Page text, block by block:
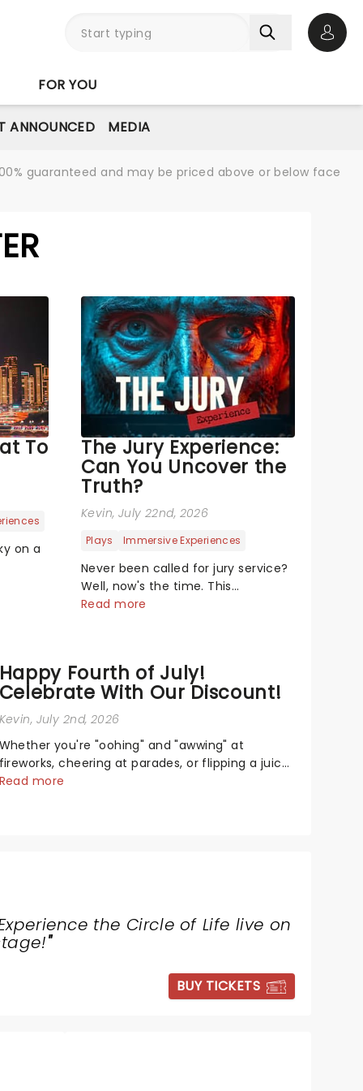
FOR YOU
ANNOUNCED MEDIA
guaranteed and may be priced above or below face
To
on a
The Jury Experience:
Can You Uncover the
Truth?
Kevin, July 22nd, 2026
Plays Immersive Experiences
Never been called for jury service?
Well, now's the time. This
immersive courtroom production
evidence and weigh up every
argument before deciding on...
Read more
Happy Fourth of July!
Celebrate With Our Discount!
Kevin, July 2nd, 2026
Whether you're "oohing" and "awwing" at
fireworks, cheering at parades, or flipping a juicy
steak at a backyard barbecue, nothing says
Read more
the Circle of Life live on
"
BUY TICKETS